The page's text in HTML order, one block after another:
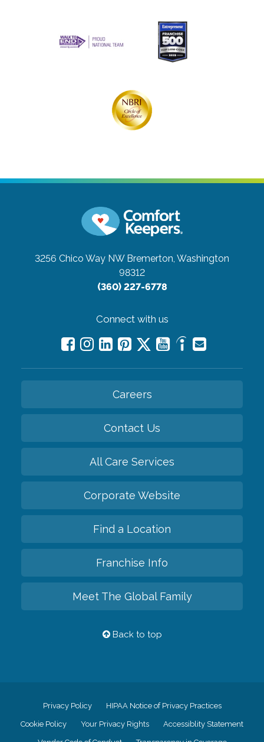
3256 Chico Way NW Bremerton, Washington
98312
(360) 227-6778
Connect with us
Careers
Contact Us
All Care Services
Corporate Website
Find a Location
Franchise Info
Meet The Global Family
Back to top
Privacy Policy HIPAA Notice of Privacy Practices
Cookie Policy Your Privacy Rights Accessiblity Statement